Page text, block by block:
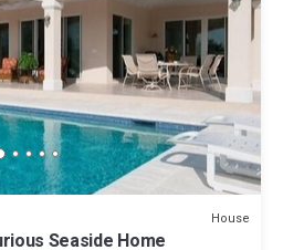
House
Seaside Home